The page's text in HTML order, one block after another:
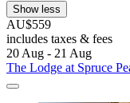
Show less
AU$559
includes taxes & fees
20 Aug - 21 Aug
The Lodge at Spruce